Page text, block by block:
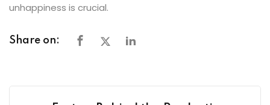
unhappiness is crucial.
Share on: